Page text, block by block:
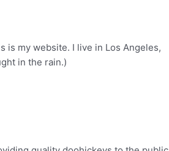
is my website. I live in Los Angeles,
in the rain.)